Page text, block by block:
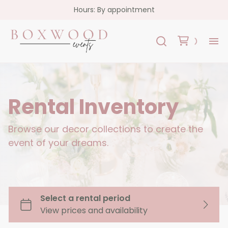
Hours: By appointment
Rental Inventory
Browse our decor collections to create the
event of your dreams.
Garlands
Florals
Custom Signs
Oslo Collection - White Acrylic